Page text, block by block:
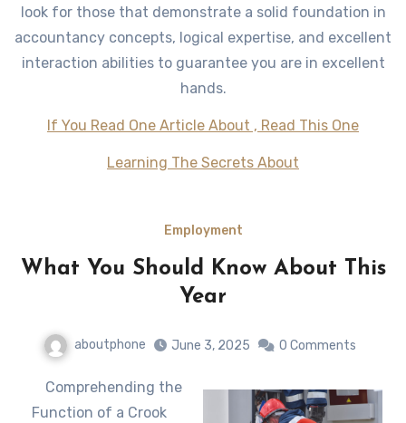
look for those that demonstrate a solid foundation in
accountancy concepts, logical expertise, and excellent
interaction abilities to guarantee you are in excellent
hands.
If You Read One Article About , Read This One
Learning The Secrets About
Employment
What You Should Know About This
Year
aboutphone June 3, 2025 0 Comments
Comprehending the
Function of a Crook